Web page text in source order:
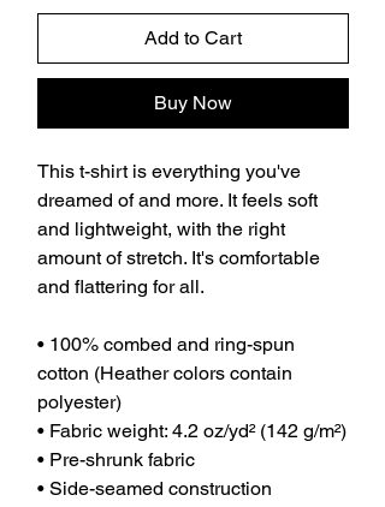
Add to Cart
Buy Now
This t-shirt is everything you've
dreamed of and more. It feels soft
and lightweight, with the right
amount of stretch. It's comfortable
and flattering for all.
• 100% combed and ring-spun
cotton (Heather colors contain
polyester)
• Fabric weight: 4.2 oz/yd² (142 g/m²)
• Pre-shrunk fabric
• Side-seamed construction